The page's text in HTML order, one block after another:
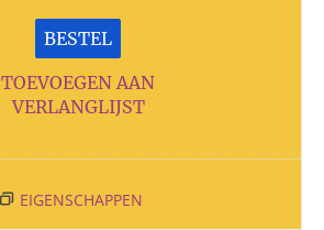
BESTEL
TOEVOEGEN AAN
VERLANGLIJST
EIGENSCHAPPEN